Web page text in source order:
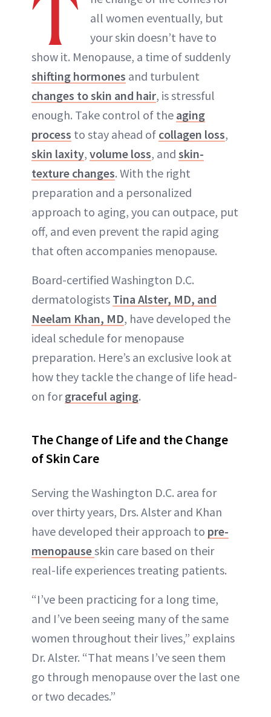
T
all women eventually, but
your skin doesn’t have to
show it. Menopause, a time of suddenly
shifting hormones and turbulent
changes to skin and hair, is stressful
enough. Take control of the aging
process to stay ahead of collagen loss,
skin laxity, volume loss, and skin-
texture changes. With the right
preparation and a personalized
approach to aging, you can outpace, put
off, and even prevent the rapid aging
that often accompanies menopause.
Board-certified Washington D.C.
dermatologists Tina Alster, MD, and
Neelam Khan, MD, have developed the
ideal schedule for menopause
preparation. Here’s an exclusive look at
how they tackle the change of life head-
on forgraceful aging.
The Change of Life and the Change
of Skin Care
Serving the Washington D.C. area for
over thirty years, Drs. Alster and Khan
have developed their approach to pre-
menopauseskin care based on their
real-life experiences treating patients.
“I’ve been practicing for a long time,
and I’ve been seeing many of the same
women throughout their lives,” explains
Dr. Alster. “That means I’ve seen them
go through menopause over the last one
or two decades.”